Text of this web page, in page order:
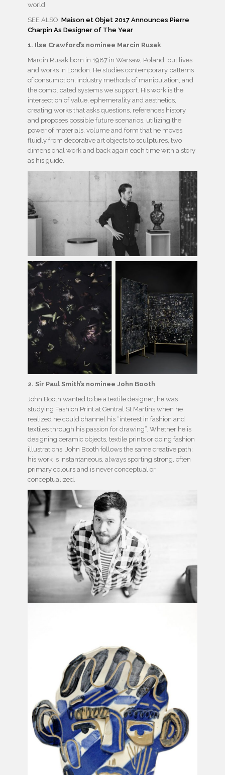
world.
SEE ALSO: Maison et Objet 2017 Announces Pierre
Charpin As Designer of The Year
1. Ilse Crawford’s nominee Marcin Rusak
Marcin Rusak born in 1987 in Warsaw, Poland, but lives
and works in London. He studies contemporary patterns
of consumption, industry methods of manipulation, and
the complicated systems we support. His work is the
intersection of value, ephemerality and aesthetics,
creating works that asks questions, references history
and proposes possible future scenarios, utilizing the
power of materials, volume and form that he moves
fluidly from decorative art objects to sculptures, two
dimensional work and back again each time with a story
as his guide.
2. Sir Paul Smith’s nominee John Booth
John Booth wanted to be a textile designer; he was
studying Fashion Print at Central St Martins when he
realized he could channel his “interest in fashion and
textiles through his passion for drawing”. Whether he is
designing ceramic objects, textile prints or doing fashion
illustrations, John Booth follows the same creative path:
his work is instantaneous, always sporting strong, often
primary colours and is never conceptual or
conceptualized.